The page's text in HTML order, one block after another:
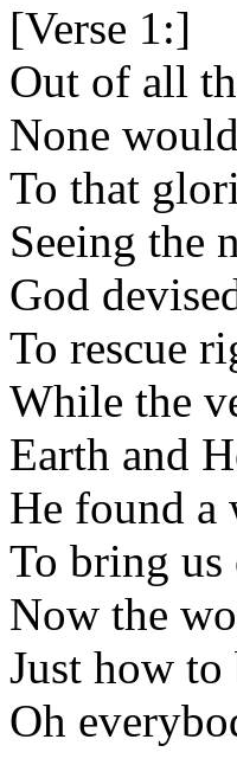
[Verse 1:]
Out of all
None
To that
Seeing the
God
To rescue
While the
Earth and
He found a
To bring us
Now the
Just how to
Oh